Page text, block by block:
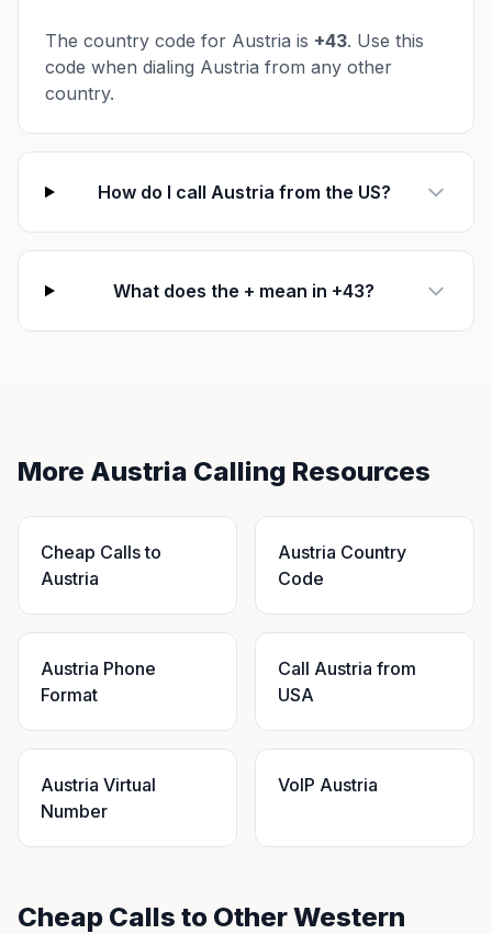
The country code for Austria is +43. Use this
code when dialing Austria from any other
country.
How do I call Austria from the US?
What does the + mean in +43?
More Austria Calling Resources
Cheap Calls to
Austria
Austria Country
Code
Austria Phone
Format
Call Austria from
USA
Austria Virtual
Number
VoIP Austria
Cheap Calls to Other Western